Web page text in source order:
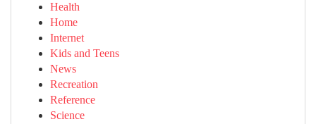
Health
Home
Internet
Kids and Teens
News
Recreation
Reference
Science